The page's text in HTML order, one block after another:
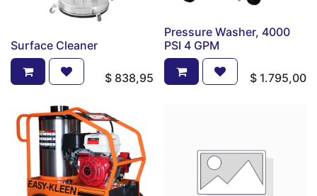
Surface Cleaner
$ 838,95
Pressure Washer, 4000
PSI 4 GPM
$ 1.795,00